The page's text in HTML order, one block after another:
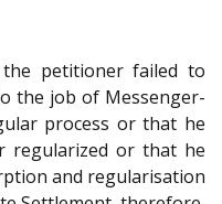
petitioner failed to
the job of Messenger-
process or that he
regularized or that he
and regularisation